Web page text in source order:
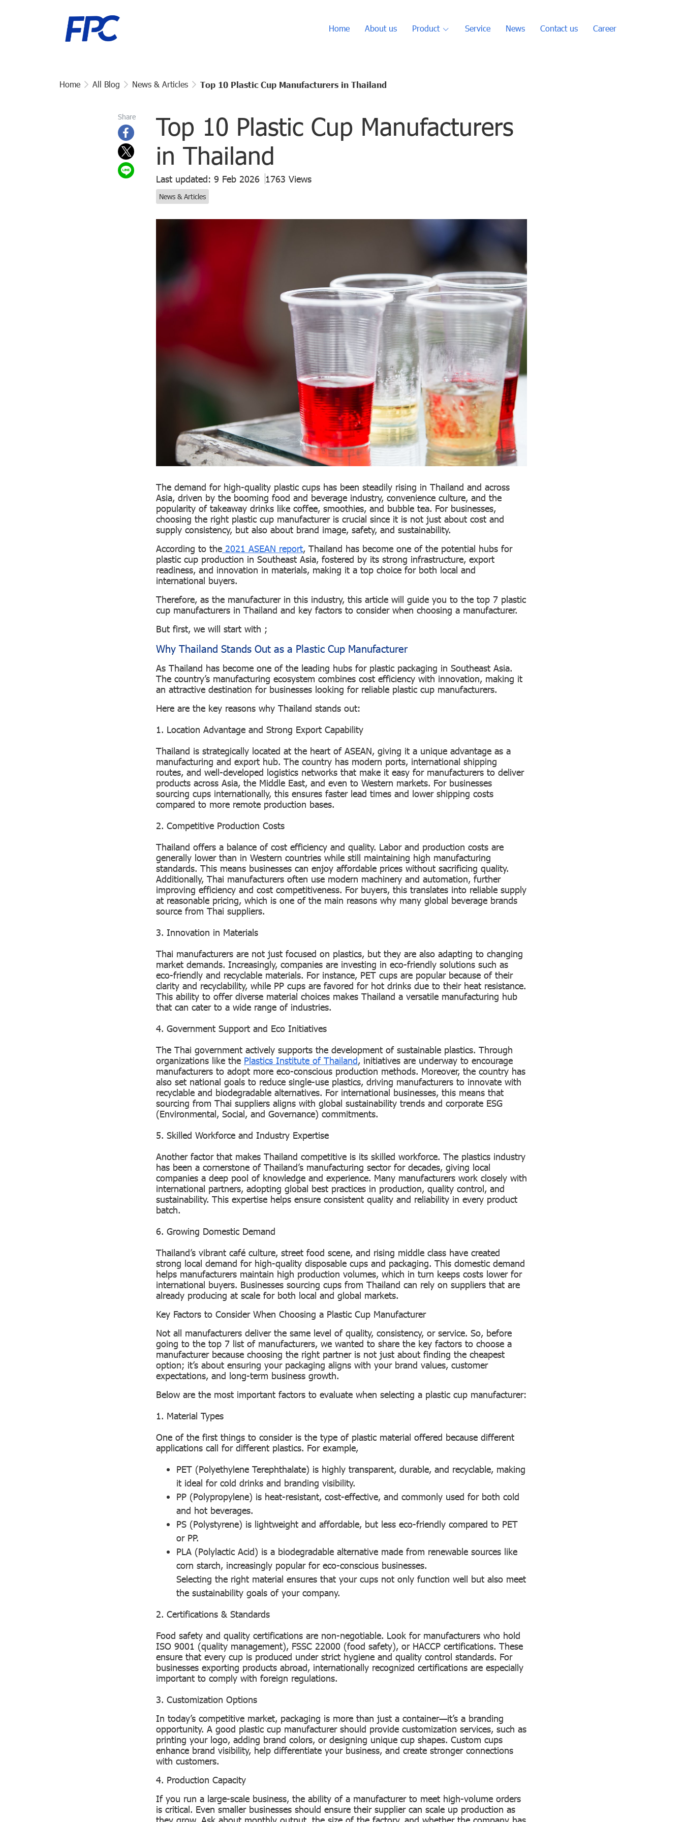
Home About us Product Service News Contact us Career
Home All Blog News & Articles Top 10 Plastic Cup Manufacturers in Thailand
Share
Top 10 Plastic Cup Manufacturers
in Thailand
Last updated: 9 Feb 2026 1763 Views
News & Articles
The demand for high-quality plastic cups has been steadily rising in Thailand and across
Asia, driven by the booming food and beverage industry, convenience culture, and the
popularity of takeaway drinks like coffee, smoothies, and bubble tea. For businesses,
choosing the right plastic cup manufacturer is crucial since it is not just about cost and
supply consistency, but also about brand image, safety, and sustainability.
According to the 2021 ASEAN report, Thailand has become one of the potential hubs for
plastic cup production in Southeast Asia, fostered by its strong infrastructure, export
readiness, and innovation in materials, making it a top choice for both local and
international buyers.
Therefore, as the manufacturer in this industry, this article will guide you to the top 7 plastic
cup manufacturers in Thailand and key factors to consider when choosing a manufacturer.
But first, we will start with ;
Why Thailand Stands Out as a Plastic Cup Manufacturer
As Thailand has become one of the leading hubs for plastic packaging in Southeast Asia.
The country’s manufacturing ecosystem combines cost efficiency with innovation, making it
an attractive destination for businesses looking for reliable plastic cup manufacturers.
Here are the key reasons why Thailand stands out:
1. Location Advantage and Strong Export Capability
Thailand is strategically located at the heart of ASEAN, giving it a unique advantage as a
manufacturing and export hub. The country has modern ports, international shipping
routes, and well-developed logistics networks that make it easy for manufacturers to deliver
products across Asia, the Middle East, and even to Western markets. For businesses
sourcing cups internationally, this ensures faster lead times and lower shipping costs
compared to more remote production bases.
2. Competitive Production Costs
Thailand offers a balance of cost efficiency and quality. Labor and production costs are
generally lower than in Western countries while still maintaining high manufacturing
standards. This means businesses can enjoy affordable prices without sacrificing quality.
Additionally, Thai manufacturers often use modern machinery and automation, further
improving efficiency and cost competitiveness. For buyers, this translates into reliable supply
at reasonable pricing, which is one of the main reasons why many global beverage brands
source from Thai suppliers.
3. Innovation in Materials
Thai manufacturers are not just focused on plastics, but they are also adapting to changing
market demands. Increasingly, companies are investing in eco-friendly solutions such as
eco-friendly and recyclable materials. For instance, PET cups are popular because of their
clarity and recyclability, while PP cups are favored for hot drinks due to their heat resistance.
This ability to offer diverse material choices makes Thailand a versatile manufacturing hub
that can cater to a wide range of industries.
4. Government Support and Eco Initiatives
The Thai government actively supports the development of sustainable plastics. Through
organizations like the Plastics Institute of Thailand, initiatives are underway to encourage
manufacturers to adopt more eco-conscious production methods. Moreover, the country has
also set national goals to reduce single-use plastics, driving manufacturers to innovate with
recyclable and biodegradable alternatives. For international businesses, this means that
sourcing from Thai suppliers aligns with global sustainability trends and corporate ESG
(Environmental, Social, and Governance) commitments.
5. Skilled Workforce and Industry Expertise
Another factor that makes Thailand competitive is its skilled workforce. The plastics industry
has been a cornerstone of Thailand’s manufacturing sector for decades, giving local
companies a deep pool of knowledge and experience. Many manufacturers work closely with
international partners, adopting global best practices in production, quality control, and
sustainability. This expertise helps ensure consistent quality and reliability in every product
batch.
6. Growing Domestic Demand
Thailand’s vibrant café culture, street food scene, and rising middle class have created
strong local demand for high-quality disposable cups and packaging. This domestic demand
helps manufacturers maintain high production volumes, which in turn keeps costs lower for
international buyers. Businesses sourcing cups from Thailand can rely on suppliers that are
already producing at scale for both local and global markets.
Key Factors to Consider When Choosing a Plastic Cup Manufacturer
Not all manufacturers deliver the same level of quality, consistency, or service. So, before
going to the top 7 list of manufacturers, we wanted to share the key factors to choose a
manufacturer because choosing the right partner is not just about finding the cheapest
option; it’s about ensuring your packaging aligns with your brand values, customer
expectations, and long-term business growth.
Below are the most important factors to evaluate when selecting a plastic cup manufacturer:
1. Material Types
One of the first things to consider is the type of plastic material offered because different
applications call for different plastics. For example,
PET (Polyethylene Terephthalate) is highly transparent, durable, and recyclable, making
it ideal for cold drinks and branding visibility.
PP (Polypropylene) is heat-resistant, cost-effective, and commonly used for both cold
and hot beverages.
PS (Polystyrene) is lightweight and affordable, but less eco-friendly compared to PET
or PP.
PLA (Polylactic Acid) is a biodegradable alternative made from renewable sources like
corn starch, increasingly popular for eco-conscious businesses.
Selecting the right material ensures that your cups not only function well but also meet
the sustainability goals of your company.
2. Certifications & Standards
Food safety and quality certifications are non-negotiable. Look for manufacturers who hold
ISO 9001 (quality management), FSSC 22000 (food safety), or HACCP certifications. These
ensure that every cup is produced under strict hygiene and quality control standards. For
businesses exporting products abroad, internationally recognized certifications are especially
important to comply with foreign regulations.
3. Customization Options
In today’s competitive market, packaging is more than just a container—it’s a branding
opportunity. A good plastic cup manufacturer should provide customization services, such as
printing your logo, adding brand colors, or designing unique cup shapes. Custom cups
enhance brand visibility, help differentiate your business, and create stronger connections
with customers.
4. Production Capacity
If you run a large-scale business, the ability of a manufacturer to meet high-volume orders
is critical. Even smaller businesses should ensure their supplier can scale up production as